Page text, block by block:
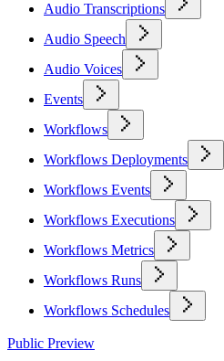
Audio Transcriptions
Audio Speech
Audio Voices
Events
Workflows
Workflows Deployments
Workflows Events
Workflows Executions
Workflows Metrics
Workflows Runs
Workflows Schedules
Public Preview